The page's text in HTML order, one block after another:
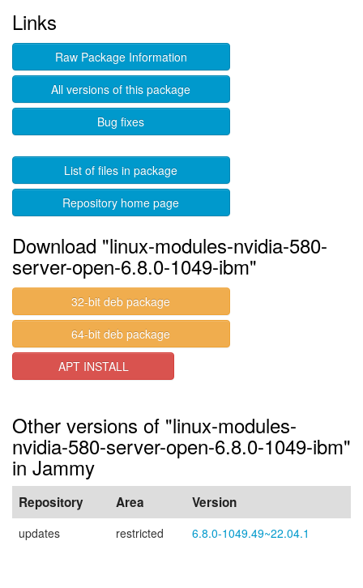
Links
Raw Package Information
All versions of this package
Bug fixes
List of files in package
Repository home page
Download "linux-modules-nvidia-580-
server-open-6.8.0-1049-ibm"
32-bit deb package
64-bit deb package
APT INSTALL
Other versions of "linux-modules-
nvidia-580-server-open-6.8.0-1049-ibm"
in Jammy
Repository Area Version
updates restricted 6.8.0-1049.49~22.04.1